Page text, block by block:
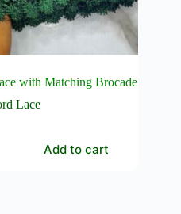
with Matching Brocade
Lace
Add to cart